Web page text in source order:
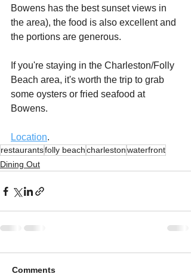
Bowens has the best sunset views in
the area), the food is also excellent and
the portions are generous.
If you're staying in the Charleston/Folly
Beach area, it's worth the trip to grab
some oysters or fried seafood at
Bowens.
Location.
restaurantsfolly beachcharlestonwaterfront
Dining Out
Comments